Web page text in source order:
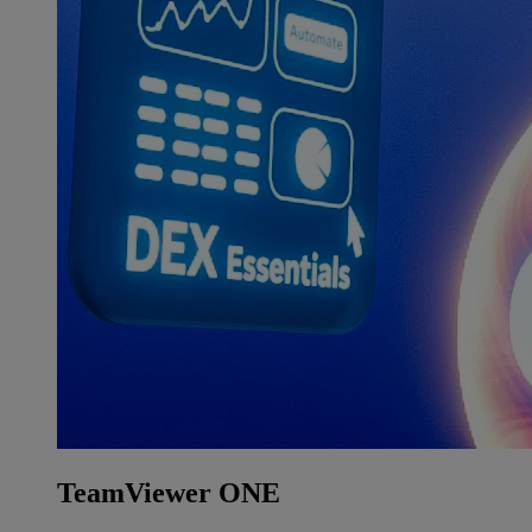
TeamViewer ONE